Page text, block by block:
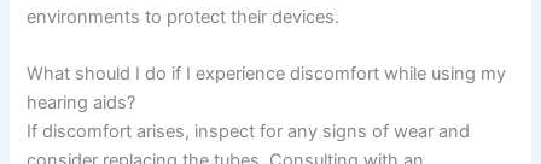
environments to protect their devices.
What should I do if I experience discomfort while using my
hearing aids?
If discomfort arises, inspect for any signs of wear and